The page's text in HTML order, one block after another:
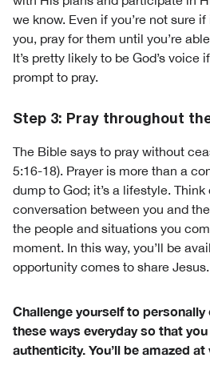
we know. Even if you’re not sure
you, pray for them until you’re
It’s pretty likely to be God’s voice
prompt to pray.
Step 3: Pray throughout
The Bible says to pray without
5:16-18). Prayer is more than a
dump to God; it’s a lifestyle.
conversation between you and
the people and situations you
moment. In this way, you’ll be
opportunity comes to share Jesus.
Challenge yourself to
these ways everyday so that
authenticity. You’ll be amazed